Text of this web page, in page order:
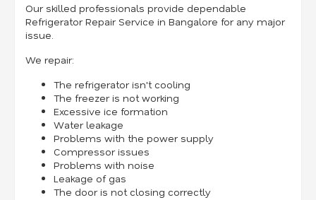
Our skilled professionals provide dependable
Refrigerator Repair Service in Bangalore for any major
issue.
We repair:
The refrigerator isn't cooling
The freezer is not working
Excessive ice formation
Water leakage
Problems with the power supply
Compressor issues
Problems with noise
Leakage of gas
The door is not closing correctly